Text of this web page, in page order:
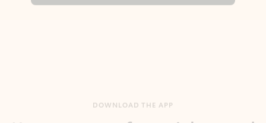
calendar wherever you are